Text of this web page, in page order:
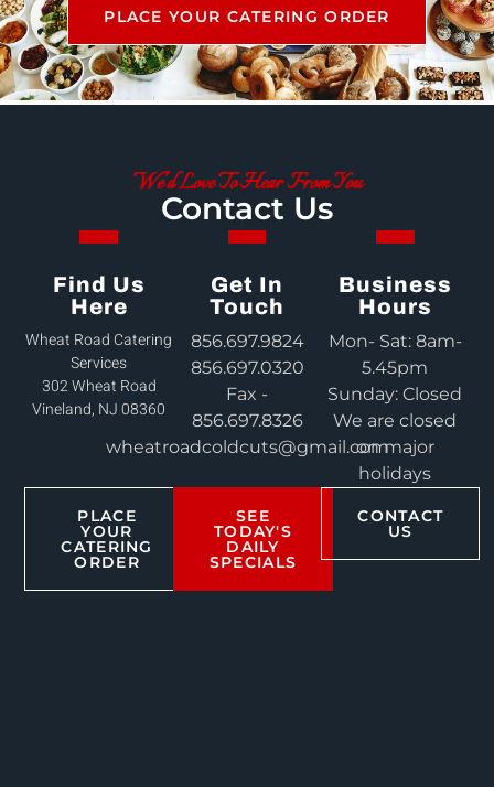
PLACE YOUR CATERING ORDER
We'd Love To Hear From You
Contact Us
Find Us
Here
Wheat Road Catering
Services
302 Wheat Road
Vineland, NJ 08360
Get In
Touch
856.697.9824
856.697.0320
Fax -
856.697.8326
wheatroadcoldcuts@gmail.com
Business
Hours
Mon- Sat: 8am-
5.45pm
Sunday: Closed
We are closed
on major
holidays
PLACE
YOUR
CATERING
ORDER
SEE
TODAY'S
DAILY
SPECIALS
CONTACT
US